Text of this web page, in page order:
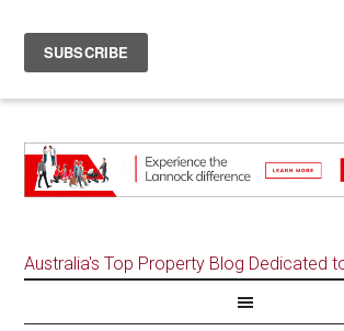
Australia's Top Property Blog Dedicated